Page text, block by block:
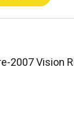
2007 Vision